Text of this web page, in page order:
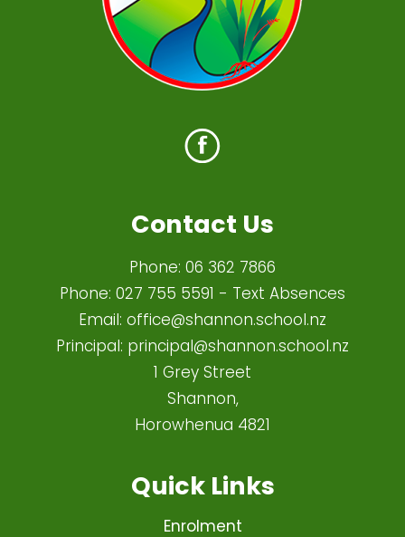
Contact Us
Phone: 06 362 7866
Phone: 027 755 5591 - Text Absences
Email: office@shannon.school.nz
Principal: principal@shannon.school.nz
1 Grey Street
Shannon,
Horowhenua 4821​
Quick Links
Enrolment